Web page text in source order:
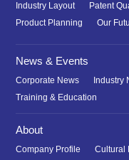
Industry Layout Patent
Product Planning
Our
News & Events
Corporate News Industry
Training & Education
About
Company Profile Cultural